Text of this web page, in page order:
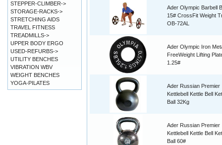
Ader Olympic Barbell
15# CrossFit Weight
OB-72AL
Ader Olympic Iron
FreeWeight Lifting
1.25#
Ader Russian Premier
Kettlebell Kettle Bell
Ball 32Kg
Ader Russian Premier
Kettlebell Kettle Bell
Ball 60#
STEPPER-CLIMBER->
STORAGE-RACKS->
STRETCHING AIDS
TRAVEL FITNESS
TREADMILLS->
UPPER BODY ERGO
USED-REFURBS->
UTILITY BENCHES
VIBRATION WBV
WEIGHT BENCHES
YOGA-PILATES